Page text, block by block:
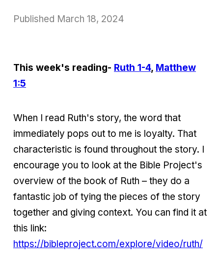
Published March 18, 2024
This week's reading- Ruth 1-4, Matthew
1:5
When I read Ruth's story, the word that
immediately pops out to me is loyalty. That
characteristic is found throughout the story. I
encourage you to look at the Bible Project's
overview of the book of Ruth – they do a
fantastic job of tying the pieces of the story
together and giving context. You can find it at
this link:
https://bibleproject.com/explore/video/ruth/